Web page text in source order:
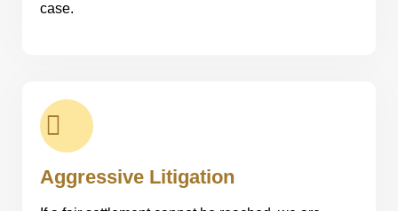
case.
Aggressive Litigation